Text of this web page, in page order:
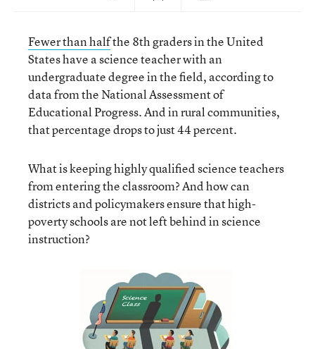
Fewer than halfthe 8th graders in the United
States have a science teacher with an
undergraduate degree in the field, according to
data from the National Assessment of
Educational Progress. And in rural communities,
that percentage drops to just 44 percent.
What is keeping highly qualified science teachers
from entering the classroom? And how can
districts and policymakers ensure that high-
poverty schools are not left behind in science
instruction?